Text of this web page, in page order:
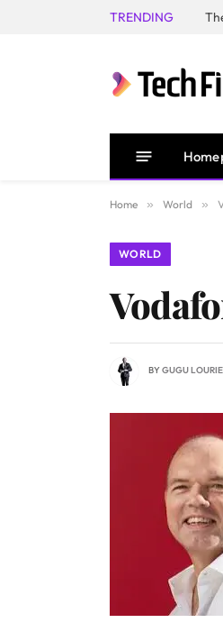
TRENDING
Home » World »
WORLD
BYGUGU LOURIE